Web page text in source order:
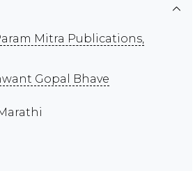
Mitra Publications,
Gopal Bhave